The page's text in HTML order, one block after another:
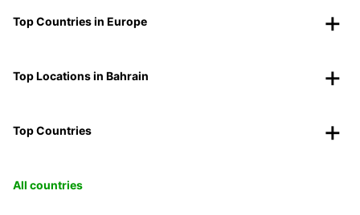
Top Countries in Europe
Top Locations in Bahrain
Top Countries
All countries